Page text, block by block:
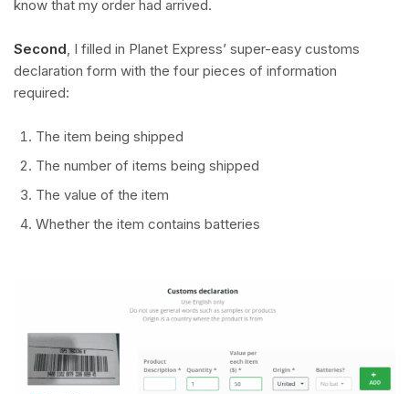
know that my order had arrived.
Second, I filled in Planet Express’ super-easy customs
declaration form with the four pieces of information
required:
The item being shipped
The number of items being shipped
The value of the item
Whether the item contains batteries